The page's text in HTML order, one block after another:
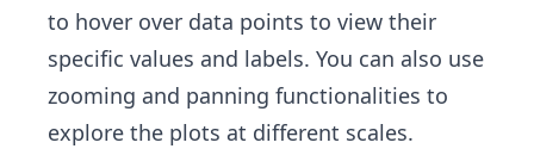
to hover over data points to view their
specific values and labels. You can also use
zooming and panning functionalities to
explore the plots at different scales.